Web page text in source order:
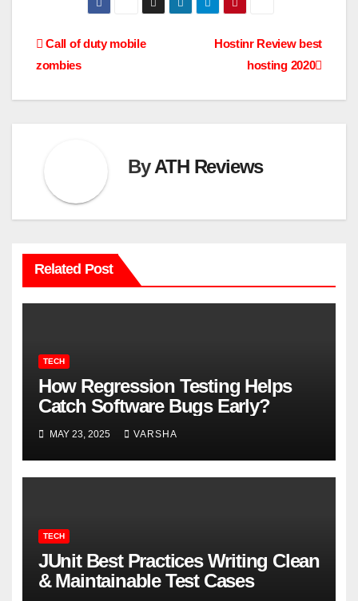
Post
Hostinr Review best
hosting 2020
Call of duty mobile
zombies
ByATH Reviews
Related Post
TECH
How Regression Testing Helps
Catch Software Bugs Early?
MAY 23, 2025 VARSHA
TECH
JUnit Best Practices Writing Clean
& Maintainable Test Cases